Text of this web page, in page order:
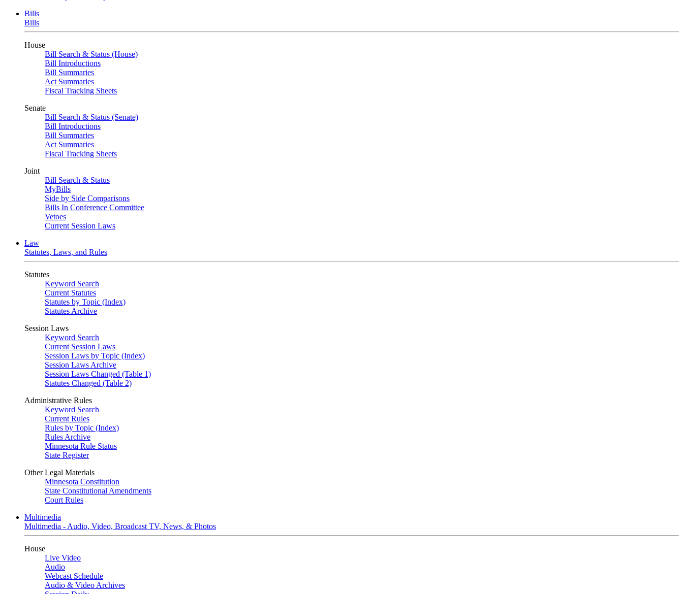
Bills
Bills
House
Bill Search & Status (House)
Bill Introductions
Bill Summaries
Act Summaries
Fiscal Tracking Sheets
Senate
Bill Search & Status (Senate)
Bill Introductions
Bill Summaries
Act Summaries
Fiscal Tracking Sheets
Joint
Bill Search & Status
MyBills
Side by Side Comparisons
Bills In Conference Committee
Vetoes
Current Session Laws
Law
Statutes, Laws, and Rules
Statutes
Keyword Search
Current Statutes
Statutes by Topic (Index)
Statutes Archive
Session Laws
Keyword Search
Current Session Laws
Session Laws by Topic (Index)
Session Laws Archive
Session Laws Changed (Table 1)
Statutes Changed (Table 2)
Administrative Rules
Keyword Search
Current Rules
Rules by Topic (Index)
Rules Archive
Minnesota Rule Status
State Register
Other Legal Materials
Minnesota Constitution
State Constitutional Amendments
Court Rules
Multimedia
Multimedia - Audio, Video, Broadcast TV, News, & Photos
House
Live Video
Audio
Webcast Schedule
Audio & Video Archives